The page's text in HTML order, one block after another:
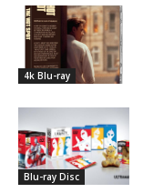
4k Blu-ray
Blu-ray Disc